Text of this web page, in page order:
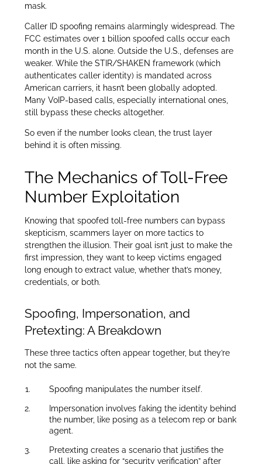
mask.
Caller ID spoofing remains alarmingly widespread. The
FCC estimates over 1 billion spoofed calls occur each
month in the U.S. alone. Outside the U.S., defenses are
weaker. While the STIR/SHAKEN framework (which
authenticates caller identity) is mandated across
American carriers, it hasn’t been globally adopted.
Many VoIP-based calls, especially international ones,
still bypass these checks altogether.
So even if the number looks clean, the trust layer
behind it is often missing.
The Mechanics of Toll-Free
Number Exploitation
Knowing that spoofed toll-free numbers can bypass
skepticism, scammers layer on more tactics to
strengthen the illusion. Their goal isn’t just to make the
first impression, they want to keep victims engaged
long enough to extract value, whether that’s money,
credentials, or both.
Spoofing, Impersonation, and
Pretexting: A Breakdown
These three tactics often appear together, but they’re
not the same.
Spoofing manipulates the number itself.
Impersonation involves faking the identity behind
the number, like posing as a telecom rep or bank
agent.
Pretexting creates a scenario that justifies the
call, like asking for “security verification” after